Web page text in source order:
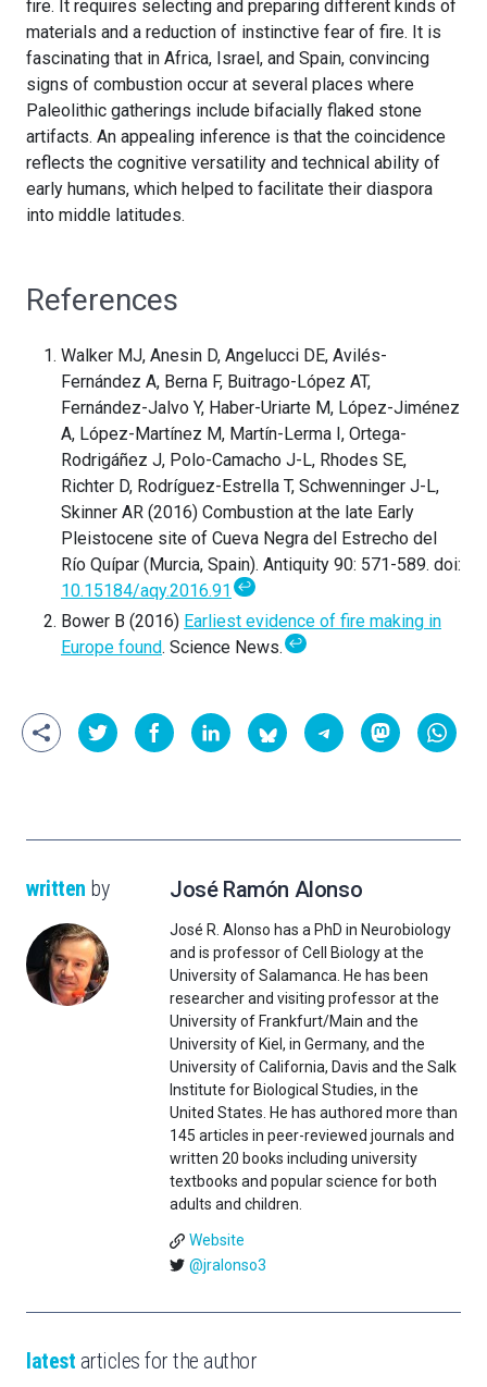
fire. It requires selecting and preparing different kinds of
materials and a reduction of instinctive fear of fire. It is
fascinating that in Africa, Israel, and Spain, convincing
signs of combustion occur at several places where
Paleolithic gatherings include bifacially flaked stone
artifacts. An appealing inference is that the coincidence
reflects the cognitive versatility and technical ability of
early humans, which helped to facilitate their diaspora
into middle latitudes.
References
Walker MJ, Anesin D, Angelucci DE, Avilés-
Fernández A, Berna F, Buitrago-López AT,
Fernández-Jalvo Y, Haber-Uriarte M, López-Jiménez
A, López-Martínez M, Martín-Lerma I, Ortega-
Rodrigáñez J, Polo-Camacho J-L, Rhodes SE,
Richter D, Rodríguez-Estrella T, Schwenninger J-L,
Skinner AR (2016) Combustion at the late Early
Pleistocene site of Cueva Negra del Estrecho del
Río Quípar (Murcia, Spain). Antiquity 90: 571-589. doi:
10.15184/aqy.2016.91 ↩
Bower B (2016) Earliest evidence of fire making in
Europe found. Science News.↩
written by José Ramón Alonso
José R. Alonso has a PhD in Neurobiology
and is professor of Cell Biology at the
University of Salamanca. He has been
researcher and visiting professor at the
University of Frankfurt/Main and the
University of Kiel, in Germany, and the
University of California, Davis and the Salk
Institute for Biological Studies, in the
United States. He has authored more than
145 articles in peer-reviewed journals and
written 20 books including university
textbooks and popular science for both
adults and children.
Website
@jralonso3
latest articles for the author